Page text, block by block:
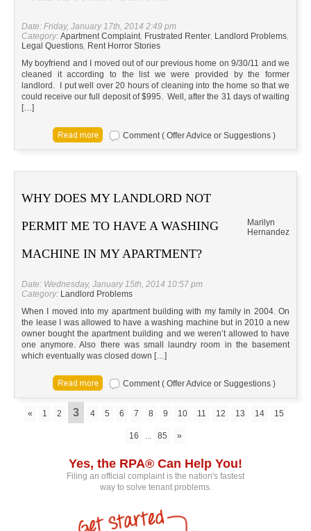
Date: Friday, January 17th, 2014 2:49 pm
Category: Apartment Complaint, Frustrated Renter, Landlord Problems,
Legal Questions, Rent Horror Stories
My boyfriend and I moved out of our previous home on 9/30/11 and we
cleaned it according to the list we were provided by the former
landlord. I put well over 20 hours of cleaning into the home so that we
could receive our full deposit of $995. Well, after the 31 days of waiting
[…]
Comment ( Offer Advice or Suggestions )
WHY DOES MY LANDLORD NOT
PERMIT ME TO HAVE A WASHING
MACHINE IN MY APARTMENT?
Marilyn
Hernandez
Date: Wednesday, January 15th, 2014 10:57 pm
Category: Landlord Problems
When I moved into my apartment building with my family in 2004. On
the lease I was allowed to have a washing machine but in 2010 a new
owner bought the apartment building and we weren’t allowed to have
one anymore. Also there was small laundry room in the basement
which eventually was closed down […]
Comment ( Offer Advice or Suggestions )
« 1 2 3 4 5 6 7 8 9 10 11 12 13 14 15
16 ... 85 »
Yes, the RPA® Can Help You!
Filing an official complaint is the nation's fastest
way to solve tenant problems.